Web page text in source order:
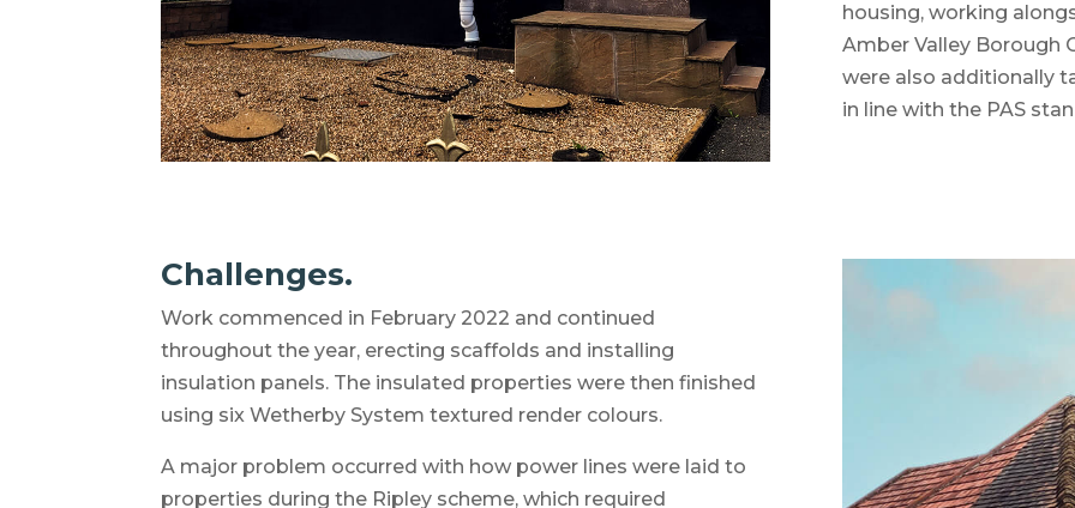
housing, working
Amber Valley Borough
were also additionally
in line with the PAS
Challenges.
Work commenced in February 2022 and continued
throughout the year, erecting scaffolds and installing
insulation panels. The insulated properties were then finished
using six Wetherby System textured render colours.
A major problem occurred with how power lines were laid to
properties during the Ripley scheme, which required